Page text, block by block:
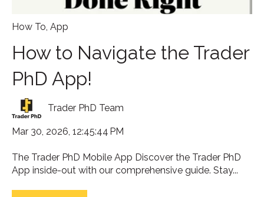
How To, App
How to Navigate the Trader
PhD App!
Trader PhD Team
Mar 30, 2026, 12:45:44 PM
The Trader PhD Mobile App Discover the Trader PhD
App inside-out with our comprehensive guide. Stay...